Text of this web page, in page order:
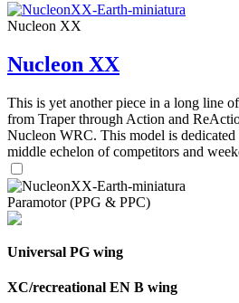
Nucleon XX
Nucleon XX
This is yet another piece in a long line
from Traper through Action and
Nucleon WRC. This model is
middle echelon of competitors and
Paramotor (PPG & PPC)
Universal PG wing
XC/recreational EN B wing